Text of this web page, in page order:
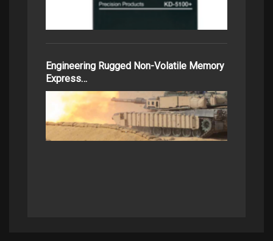
Engineering Rugged Non-Volatile Memory
Express…